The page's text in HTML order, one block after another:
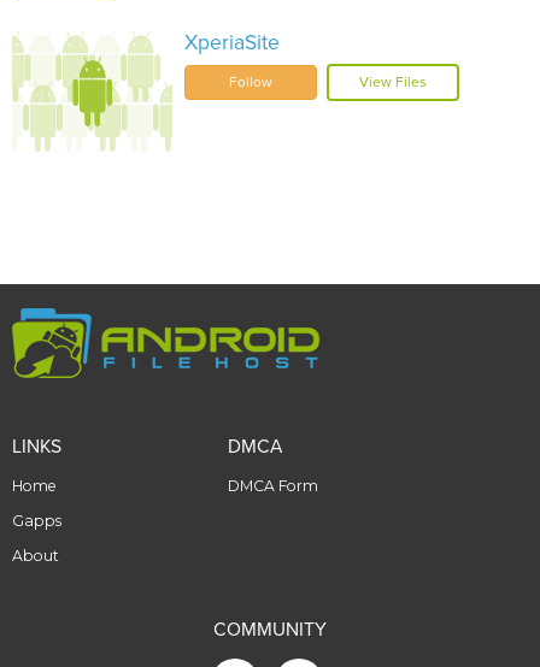
XperiaSite
Follow View Files
LINKS
Home
Gapps
About
DMCA
DMCA Form
COMMUNITY